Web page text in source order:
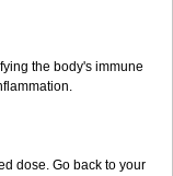
the body's immune
dose. Go back to your